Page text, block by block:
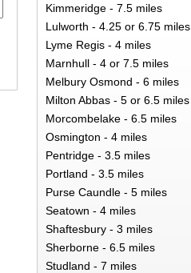
Kimmeridge - 7.5 miles
Lulworth - 4.25 or 6.75 miles
Lyme Regis - 4 miles
Marnhull - 4 or 7.5 miles
Melbury Osmond - 6 miles
Milton Abbas - 5 or 6.5 miles
Morcombelake - 6.5 miles
Osmington - 4 miles
Pentridge - 3.5 miles
Portland - 3.5 miles
Purse Caundle - 5 miles
Seatown - 4 miles
Shaftesbury - 3 miles
Sherborne - 6.5 miles
Studland - 7 miles